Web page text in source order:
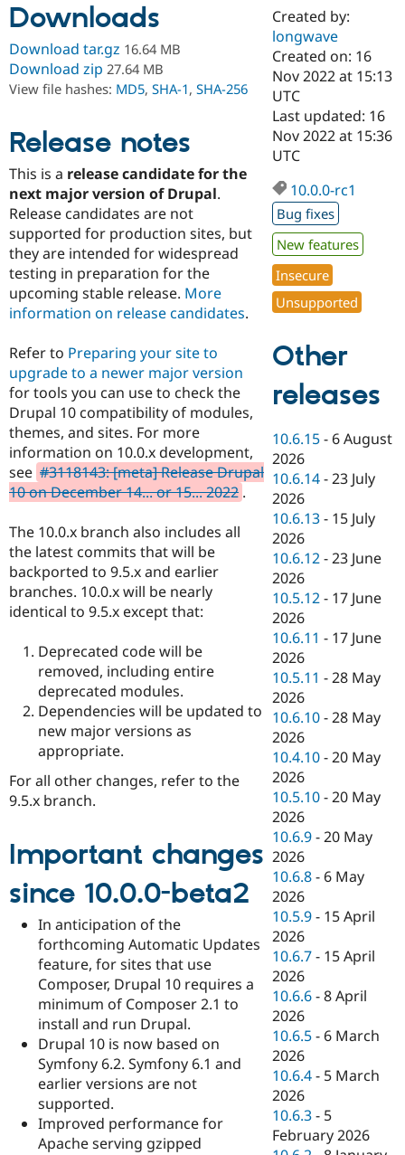
Drupal for
Healthcare
Drupal for
Drupal for
Tourism
Modules
Themes
Recipes
Site
Issue
Security
Slack
Newsletters
Drupal
Downloads
Download tar.gz 16.64 MB
Download zip 27.64 MB
View file hashes: MD5, SHA-1, SHA-256
Release notes
This is a release candidate for the
next major version of Drupal.
Release candidates are not
supported for production sites, but
they are intended for widespread
testing in preparation for the
upcoming stable release. More
information on release candidates.
Refer to Preparing your site to
upgrade to a newer major version
for tools you can use to check the
Drupal 10 compatibility of modules,
themes, and sites. For more
information on 10.0.x development,
see #3118143: [meta] Release Drupal
10 on December 14... or 15... 2022 .
The 10.0.x branch also includes all
the latest commits that will be
backported to 9.5.x and earlier
branches. 10.0.x will be nearly
identical to 9.5.x except that:
Deprecated code will be
removed, including entire
deprecated modules.
Dependencies will be updated to
new major versions as
appropriate.
For all other changes, refer to the
9.5.x branch.
Important changes
since 10.0.0-beta2
In anticipation of the
forthcoming Automatic Updates
feature, for sites that use
Composer, Drupal 10 requires a
minimum of Composer 2.1 to
install and run Drupal.
Drupal 10 is now based on
Symfony 6.2. Symfony 6.1 and
earlier versions are not
supported.
Improved performance for
Apache serving gzipped
Created by:
longwave
Created on: 16
Nov 2022 at 15:13
UTC
Last updated: 16
Nov 2022 at 15:36
UTC
10.0.0-rc1
Bug fixes
New features
Insecure
Unsupported
Other
releases
10.6.15 - 6 August
2026
10.6.14 -23 July
2026
10.6.13 - 15 July
2026
10.6.12 -23 June
2026
10.5.12 - 17 June
2026
10.6.11 - 17 June
2026
10.5.11 -28 May
2026
10.6.10 -28 May
2026
10.4.10 -20 May
2026
10.5.10 -20 May
2026
10.6.9 -20 May
2026
10.6.8 - 6 May
2026
10.5.9 - 15 April
2026
10.6.7 - 15 April
2026
10.6.6 -8 April
2026
10.6.5 - 6 March
2026
10.6.4 - 5 March
2026
10.6.3 - 5
February 2026